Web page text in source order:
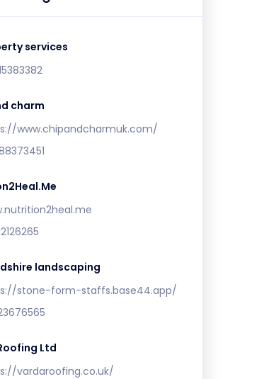
services
charm
www.chipandcharmuk.com/
landscaping
stone-form-staffs.base44.app/
Ltd
vardaroofing.co.uk/